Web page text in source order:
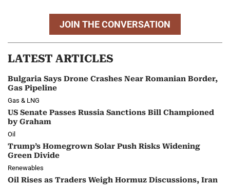
JOIN THE CONVERSATION
LATEST ARTICLES
Bulgaria Says Drone Crashes Near Romanian Border,
Gas Pipeline
Gas & LNG
US Senate Passes Russia Sanctions Bill Championed
by Graham
Oil
Trump’s Homegrown Solar Push Risks Widening
Green Divide
Renewables
Oil Rises as Traders Weigh Hormuz Discussions, Iran